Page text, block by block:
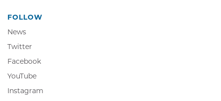
FOLLOW
News
Twitter
Opens
in
new
window
FacebookFacebook,
new
YouTubeYouTube,
in
Instagram